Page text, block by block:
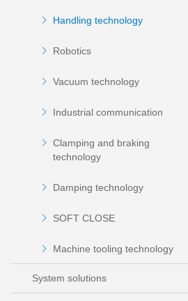
Handling technology
Robotics
Vacuum technology
Industrial communication
Clamping and braking
technology
Damping technology
SOFT CLOSE
Machine tooling technology
System solutions